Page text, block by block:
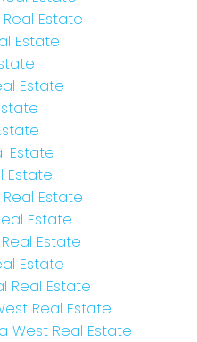
Estate
Estate
Estate
Estate
Estate
Estate
Estate
Estate
Estate
Real Estate
Real Estate
West Real Estate